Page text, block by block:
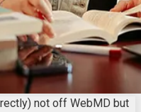
not off WebMD but